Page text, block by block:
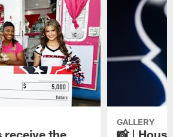
receive the
GALLERY
📸 |